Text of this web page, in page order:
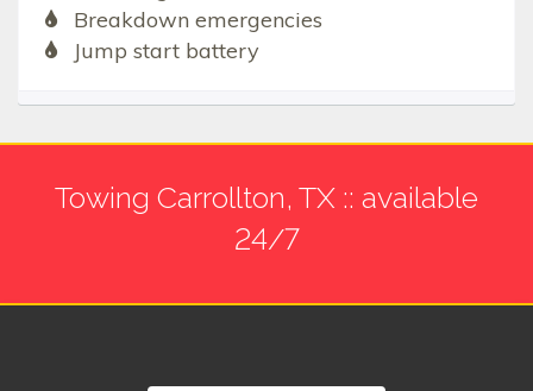
Breakdown emergencies
Jump start battery
Towing Carrollton, TX :: available
24/7